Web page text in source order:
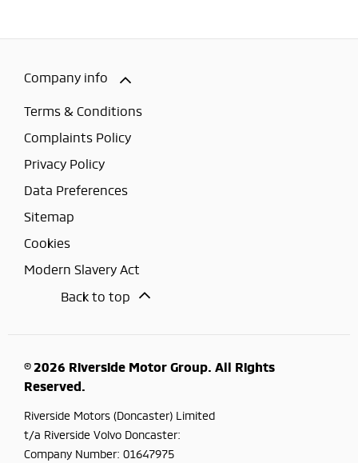
Company info
Terms & Conditions
Complaints Policy
Privacy Policy
Data Preferences
Sitemap
Cookies
Modern Slavery Act
Back to top
© 2026 Riverside Motor Group. All Rights
Reserved.
Riverside Motors (Doncaster) Limited
t/a Riverside Volvo Doncaster:
Company Number: 01647975